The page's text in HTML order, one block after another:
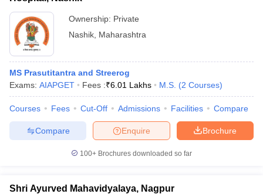
Ownership: Private
Nashik Maharashtra
MS Prasutitantra and Streerog
Exams: AIAPGET Fees :₹6.01 Lakhs M.S. (2 Courses)
Courses Fees Cut-Off Admissions Facilities Compare
Brochure
Enquire
Compare
100+ Brochures downloaded so far
Shri Ayurved Mahavidyalaya, Nagpur